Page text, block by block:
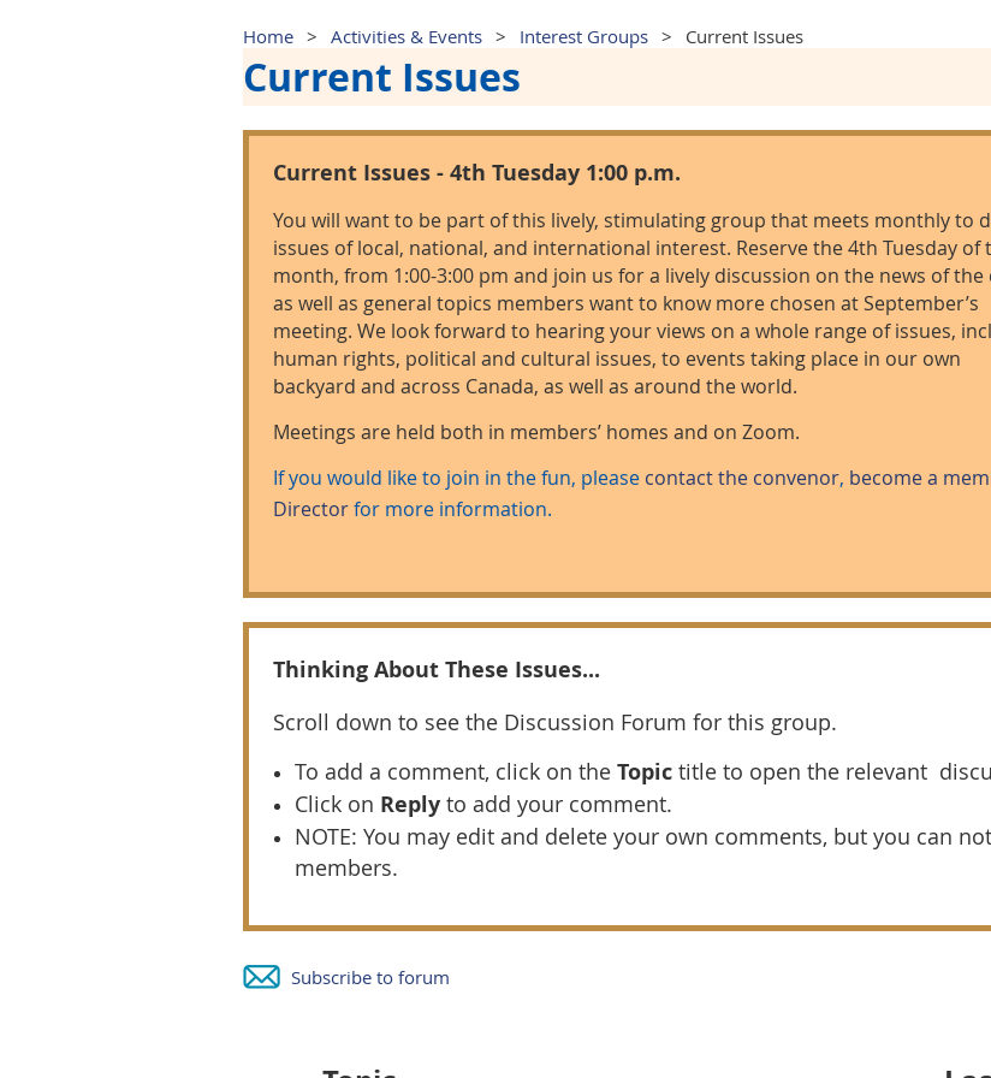
Home Activities & Events Interest Groups Current Issues
Current Issues
Current Issues - 4th Tuesday 1:00 p.m.
You will want to be part of this lively, stimulating group that meets monthly to
issues of local, national, and international interest. Reserve the 4th Tuesday of
month, from 1:00-3:00 pm and join us for a lively discussion on the news of the
as well as general topics members want to know more chosen at September’s
meeting. We look forward to hearing your views on a whole range of issues,
human rights, political and cultural issues, to events taking place in our own
backyard and across Canada, as well as around the world.
Meetings are held both in members’ homes and on Zoom.
If you would like to join in the fun, please contact the convenor, become a
Directorfor more information.
Thinking About These Issues...
Scroll down to see the Discussion Forum for this group.
To add a comment, click on the Topic title to open the relevant
Click on Reply to add your comment.
NOTE: You may edit and delete your own comments, but you can
members.
Subscribe to forum